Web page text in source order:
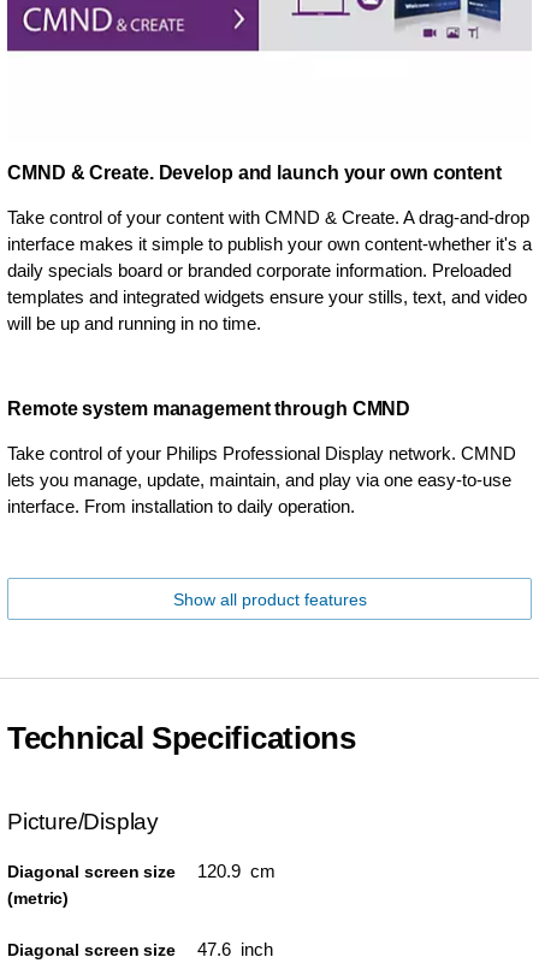
CMND & Create. Develop and launch your own content
Take control of your content with CMND & Create. A drag-and-drop
interface makes it simple to publish your own content-whether it's a
daily specials board or branded corporate information. Preloaded
templates and integrated widgets ensure your stills, text, and video
will be up and running in no time.
Remote system management through CMND
Take control of your Philips Professional Display network. CMND
lets you manage, update, maintain, and play via one easy-to-use
interface. From installation to daily operation.
Show all product features
Technical Specifications
Picture/Display
Diagonal screen size
(metric)
120.9 cm
Diagonal screen size 47.6 inch